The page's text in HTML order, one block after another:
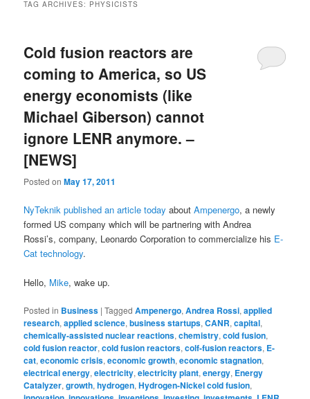
TAG ARCHIVES: PHYSICISTS
Cold fusion reactors are
coming to America, so US
energy economists (like
Michael Giberson) cannot
ignore LENR anymore. –
[NEWS]
Posted onMay 17, 2011
NyTeknik published an article today aboutAmpenergo, a newly
formed US company which will be partnering with Andrea
Rossi’s, company, Leonardo Corporation to commercialize his E-
Cat technology.
Hello, Mike, wake up.
Posted in Business |Tagged Ampenergo,Andrea Rossi,applied
research,applied science,business startups,CANR,capital,
chemically-assisted nuclear reactions,chemistry,cold fusion,
cold fusion reactor,cold fusion reactors,colf-fusion reactors, E-
cat,economic crisis,economic growth,economic stagnation,
electrical energy,electricity,electricity plant,energy, Energy
Catalyzer,growth,hydrogen,Hydrogen-Nickel cold fusion,